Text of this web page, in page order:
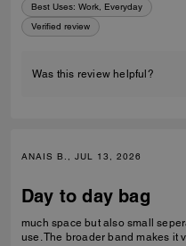
Best Uses: Work, Everyday
Verified review
Was this review helpful?
ANAIS B., JUL 13, 2026
Day to day bag
much space but also small
use. The broader band makes it